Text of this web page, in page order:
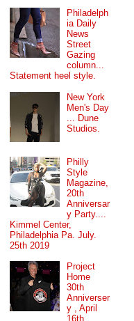
Philadelph
ia Daily
News
Street
Gazing
column...
Statement heel style.
New York
Men's Day
... Dune
Studios.
Philly
Style
Magazine,
20th
Anniversar
y Party....
Kimmel Center,
Philadelphia Pa. July.
25th 2019
Project
Home
30th
Anniverser
y , April
16th,